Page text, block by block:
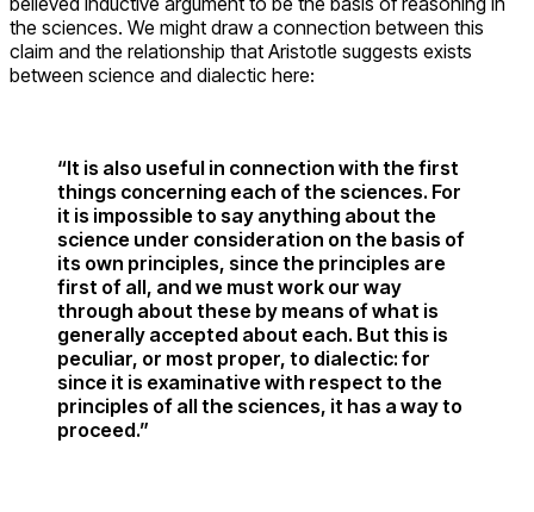
the sciences. We might draw a connection between this
claim and the relationship that Aristotle suggests exists
between science and dialectic here:
“It is also useful in connection with the first
things concerning each of the sciences. For
it is impossible to say anything about the
science under consideration on the basis of
its own principles, since the principles are
first of all, and we must work our way
through about these by means of what is
generally accepted about each. But this is
peculiar, or most proper, to dialectic: for
since it is examinative with respect to the
principles of all the sciences, it has a way to
proceed.”